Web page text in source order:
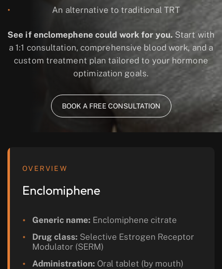
An alternative to traditional TRT
See if enclomephene could work for you. Start with
a 1:1 consultation, comprehensive blood work, and a
custom treatment plan tailored to your hormone
optimization goals.
BOOK A FREE CONSULTATION
OVERVIEW
Enclomiphene
Generic name: Enclomiphene citrate
Drug class: Selective Estrogen Receptor
Modulator (SERM)
Administration: Oral tablet (by mouth)